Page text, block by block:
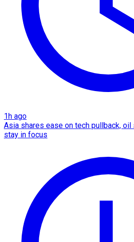
1h ago
Asia shares ease on tech pullback,
stay in focus